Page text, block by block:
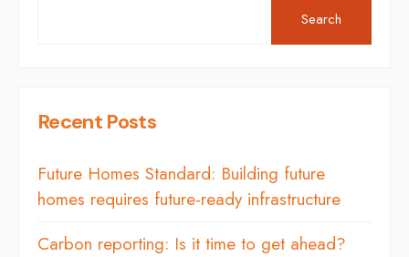
Search
Recent Posts
Future Homes Standard: Building future
homes requires future-ready infrastructure
Carbon reporting: Is it time to get ahead?